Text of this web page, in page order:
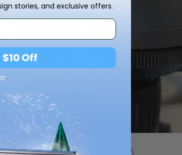
stories, and exclusive offers.
Off